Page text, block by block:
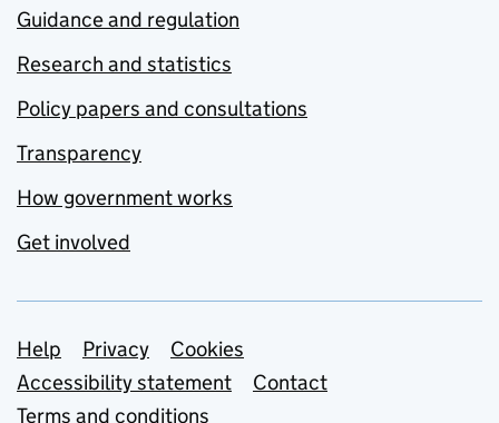
Guidance and regulation
Research and statistics
Policy papers and consultations
Transparency
How government works
Get involved
Support links
Help Privacy
Cookies
Accessibility statement
Contact
Terms and conditions